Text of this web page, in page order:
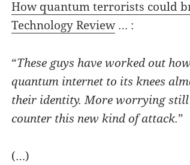
How quantum terrorists could
Technology Review… :
“These guys have worked out
quantum internet to its knees
their identity. More worrying
counter this new kind of attack.”
(…)